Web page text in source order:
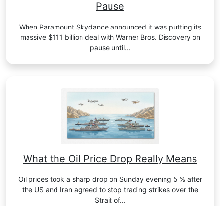
Pause
When Paramount Skydance announced it was putting its
massive $111 billion deal with Warner Bros. Discovery on
pause until...
What the Oil Price Drop Really Means
Oil prices took a sharp drop on Sunday evening 5 % after
the US and Iran agreed to stop trading strikes over the
Strait of...